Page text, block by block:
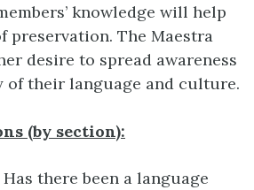
knowledge will help
preservation. The Maestra
desire to spread awareness
of their language and culture.
(by section):
Has there been a language